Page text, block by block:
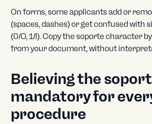
On forms, some applicants add or
(spaces, dashes) or get confused with
(0/O, 1/I). Copy the soporte character
from your document, without
Believing the
mandatory for
procedure